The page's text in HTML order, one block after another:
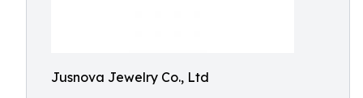
Jusnova Jewelry Co., Ltd